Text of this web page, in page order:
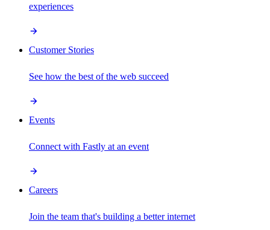
experiences
Customer Stories
See how the best of the web succeed
Events
Connect with Fastly at an event
Careers
Join the team that's building a better internet